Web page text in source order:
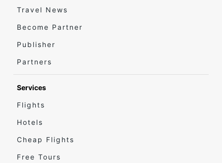
Travel News
Become Partner
Publisher
Partners
Services
Flights
Hotels
Cheap Flights
Free Tours